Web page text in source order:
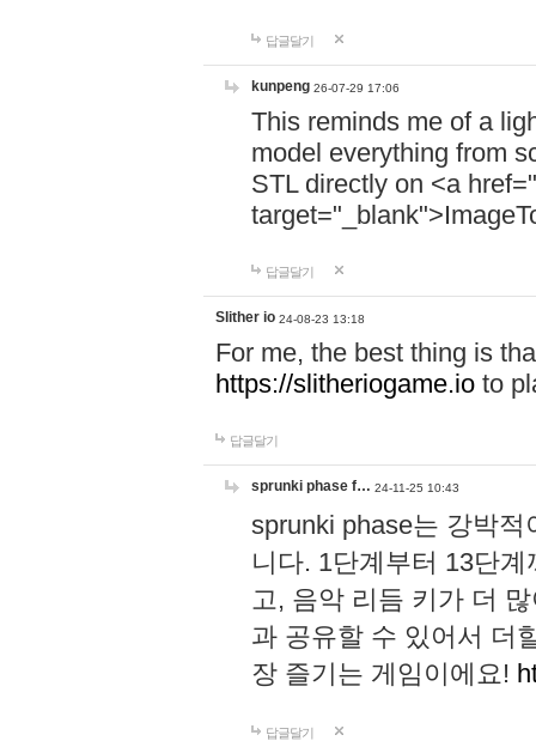
답글달기
kunpeng 26-07-29 17:06
This reminds me of a
model everything from
STL directly on <a href="
답글달기
Slither io 24-08-23 13:18
For me, the best thing is
https://slitheriogame.io to
답글달기
sprunki phase f… 24-11-25 10:43
sprunki phase는 강박
니다. 1단계부터 13단
고, 음악 리듬 키가 더
과 공유할 수 있어서 더
장 즐기는 게임이에요!
답글달기